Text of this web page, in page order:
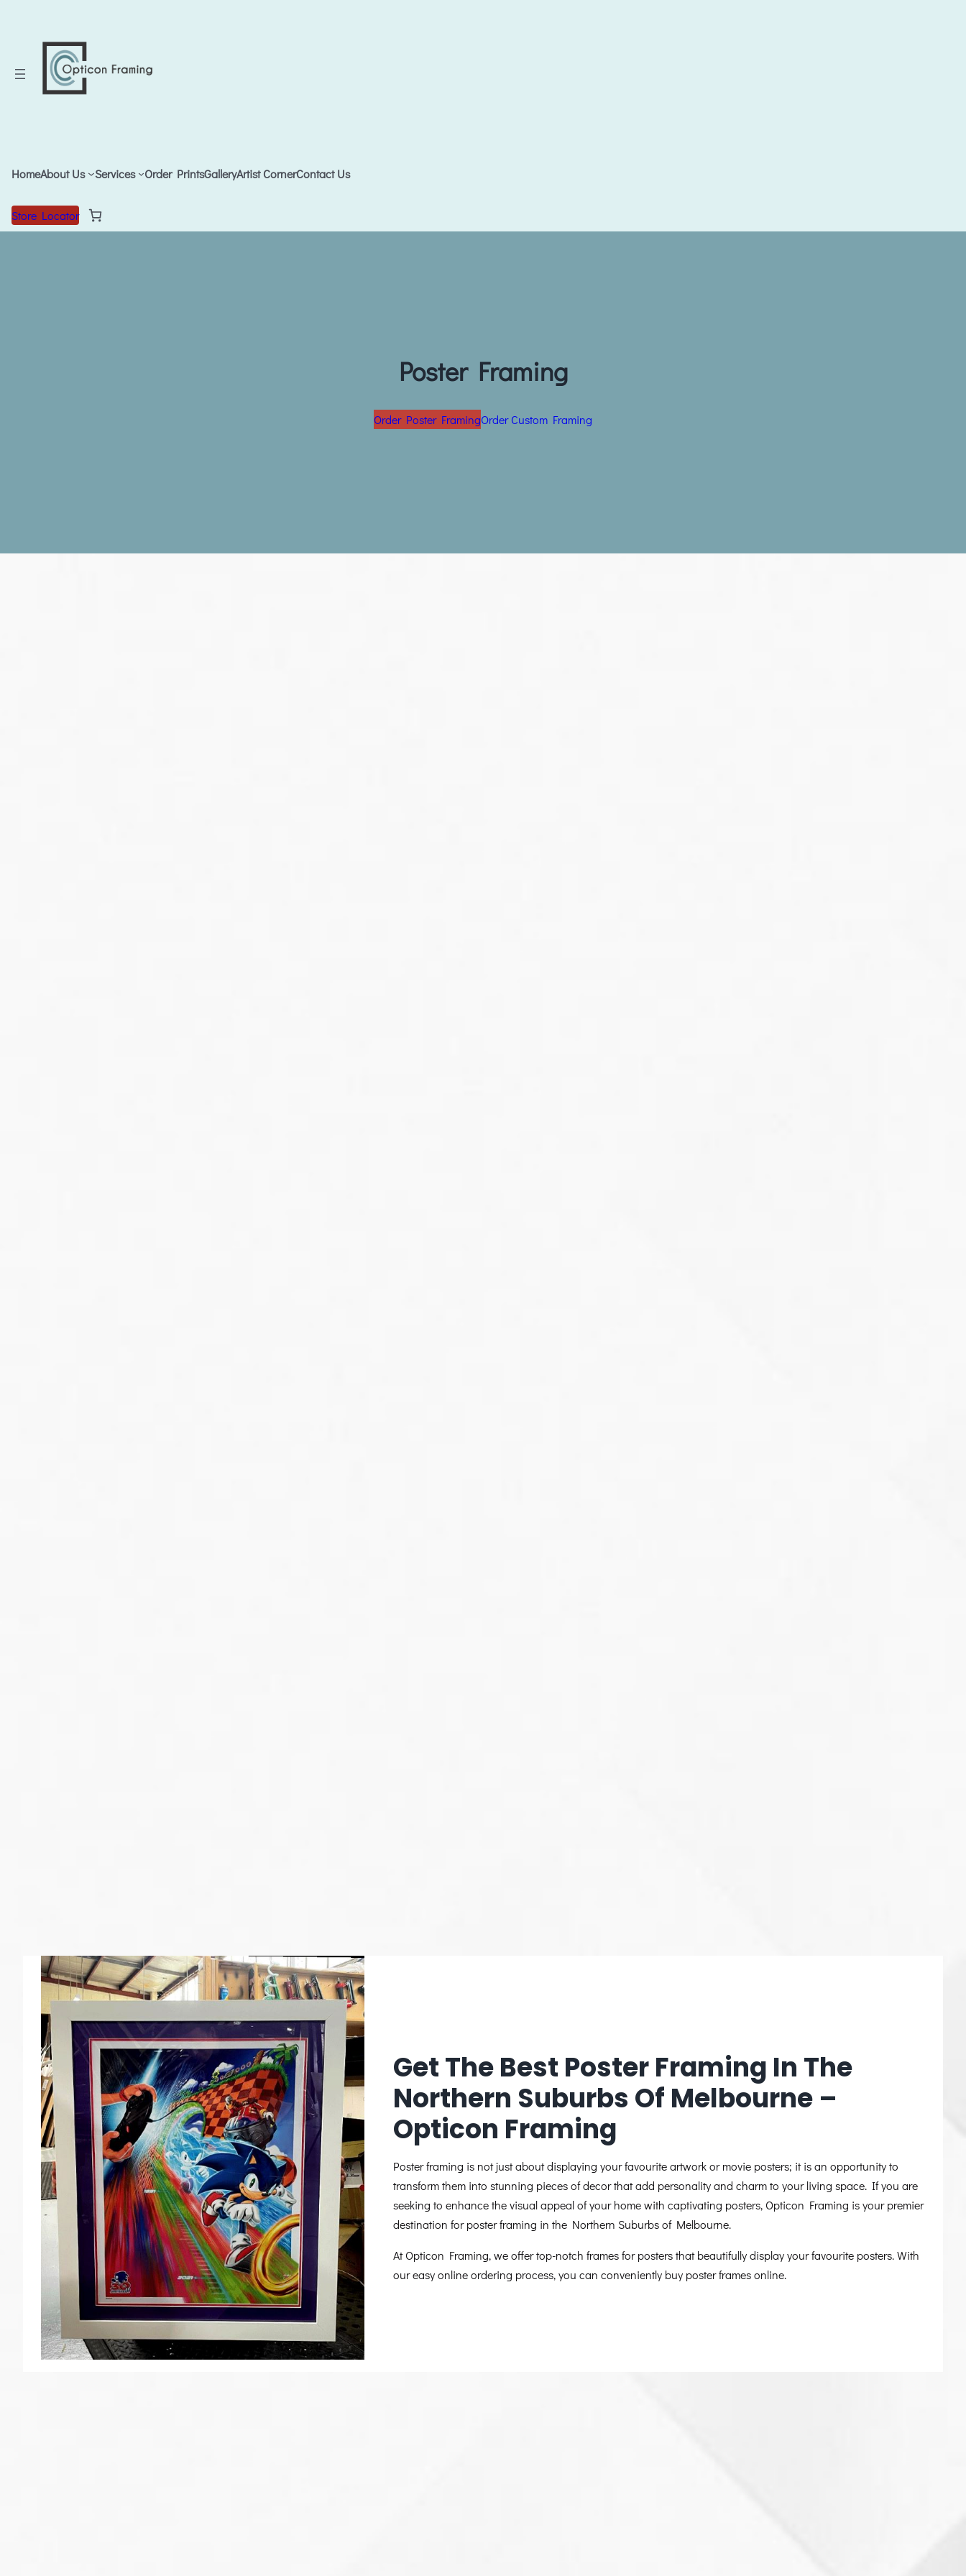
HomeAbout Us Services Order PrintsGalleryArtist CornerContact Us
Store Locator
Poster Framing
Order Poster FramingOrder Custom Framing
Get The Best Poster Framing In The
Northern Suburbs Of Melbourne –
Opticon Framing
Poster framing is not just about displaying your favourite artwork or movie posters; it is an opportunity to
transform them into stunning pieces of decor that add personality and charm to your living space. If you are
seeking to enhance the visual appeal of your home with captivating posters, Opticon Framing is your premier
destination for poster framing in the Northern Suburbs of Melbourne.
At Opticon Framing, we offer top-notch frames for posters that beautifully display your favourite posters. With
our easy online ordering process, you can conveniently buy poster frames online.